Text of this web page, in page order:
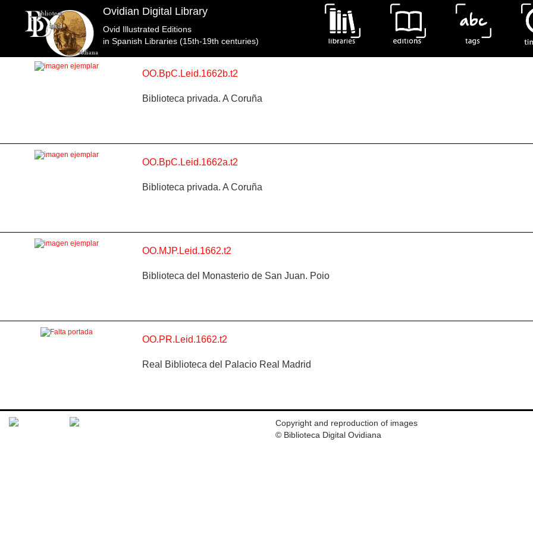
Ovidian Digital Library
Ovid Illustrated Editions
in Spanish Libraries (15th-19th centuries)
Topic: La guerra de Troya en Libro 12 (entre p. 574 y 575). Specimens of the edition Obras
OO.BpC.Leid.1662b.t2
Biblioteca privada. A Coruña
OO.BpC.Leid.1662a.t2
Biblioteca privada. A Coruña
OO.MJP.Leid.1662.t2
Biblioteca del Monasterio de San Juan. Poio
OO.PR.Leid.1662.t2
Real Biblioteca del Palacio Real Madrid
Copyright and reproduction of images
© Biblioteca Digital Ovidiana